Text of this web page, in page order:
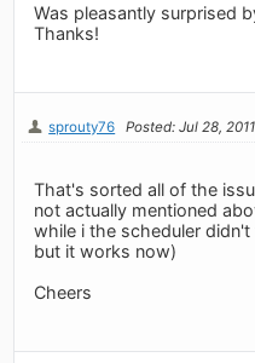
Was pleasantly surprised
Thanks!
sprouty76 Posted: Jul 28, 2011
That's sorted all of the
not actually mentioned
while i the scheduler
but it works now)
Cheers